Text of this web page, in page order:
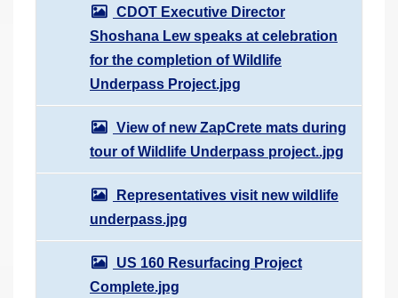
CDOT Executive Director
Shoshana Lew speaks at celebration
for the completion of Wildlife
Underpass Project.jpg
View of new ZapCrete mats during
tour of Wildlife Underpass project..jpg
Representatives visit new wildlife
underpass.jpg
US 160 Resurfacing Project
Complete.jpg